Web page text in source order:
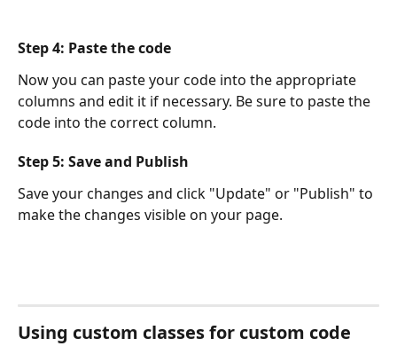
Step 4: Paste the code
Now you can paste your code into the appropriate
columns and edit it if necessary. Be sure to paste the
code into the correct column.
Step 5: Save and Publish
Save your changes and click "Update" or "Publish" to
make the changes visible on your page.
Using custom classes for custom code